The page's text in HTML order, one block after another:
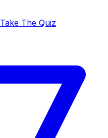
Take The Quiz